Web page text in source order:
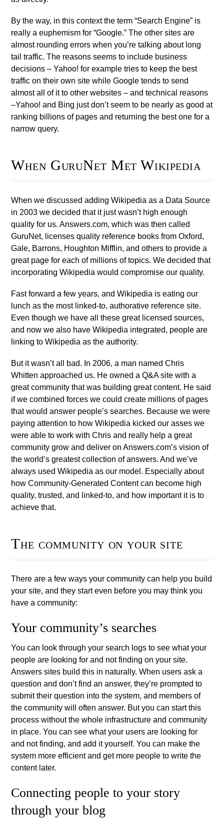
By the way, in this context the term “Search Engine” is
really a euphemism for “Google.” The other sites are
almost rounding errors when you’re talking about long
tail traffic. The reasons seems to include business
decisions – Yahoo! for example tries to keep the best
traffic on their own site while Google tends to send
almost all of it to other websites – and technical reasons
–Yahoo! and Bing just don’t seem to be nearly as good at
ranking billions of pages and returning the best one for a
narrow query.
When GuruNet Met Wikipedia
When we discussed adding Wikipedia as a Data Source
in 2003 we decided that it just wasn’t high enough
quality for us. Answers.com, which was then called
GuruNet, licenses quality reference books from Oxford,
Gale, Barrons, Houghton Mifflin, and others to provide a
great page for each of millions of topics. We decided that
incorporating Wikipedia would compromise our quality.
Fast forward a few years, and Wikipedia is eating our
lunch as the most linked-to, authorative reference site.
Even though we have all these great licensed sources,
and now we also have Wikipedia integrated, people are
linking to Wikipedia as the authority.
But it wasn’t all bad. In 2006, a man named Chris
Whitten approached us. He owned a Q&A site with a
great community that was building great content. He said
if we combined forces we could create millions of pages
that would answer people’s searches. Because we were
paying attention to how Wikipedia kicked our asses we
were able to work with Chris and really help a great
community grow and deliver on Answers.com’s vision of
the world’s greatest collection of answers. And we’ve
always used Wikipedia as our model. Especially about
how Community-Generated Content can become high
quality, trusted, and linked-to, and how important it is to
achieve that.
The community on your site
There are a few ways your community can help you build
your site, and they start even before you may think you
have a community:
Your community’s searches
You can look through your search logs to see what your
people are looking for and not finding on your site.
Answers sites build this in naturally. When users ask a
question and don’t find an answer, they’re prompted to
submit their question into the system, and members of
the community will often answer. But you can start this
process without the whole infrastructure and community
in place. You can see what your users are looking for
and not finding, and add it yourself. You can make the
system more efficient and get more people to write the
content later.
Connecting people to your story
through your blog